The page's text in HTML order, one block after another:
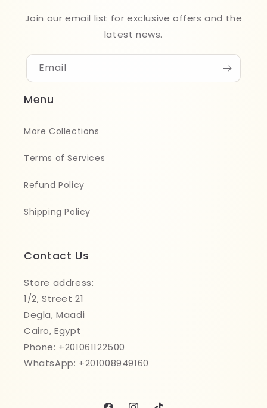
Join our email list for exclusive offers and the
latest news.
Email
Menu
More Collections
Terms of Services
Refund Policy
Shipping Policy
Contact Us
Store address:
1/2, Street 21
Degla, Maadi
Cairo, Egypt
Phone: +201061122500
WhatsApp: +201008949160